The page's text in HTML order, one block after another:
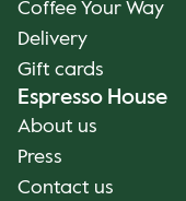
Coffee Your Way
Delivery
Gift cards
Espresso House
About us
Press
Contact us